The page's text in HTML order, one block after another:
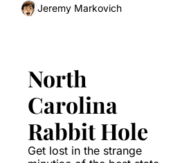
Jeremy Markovich
North
Carolina
Rabbit Hole
Get lost in the strange